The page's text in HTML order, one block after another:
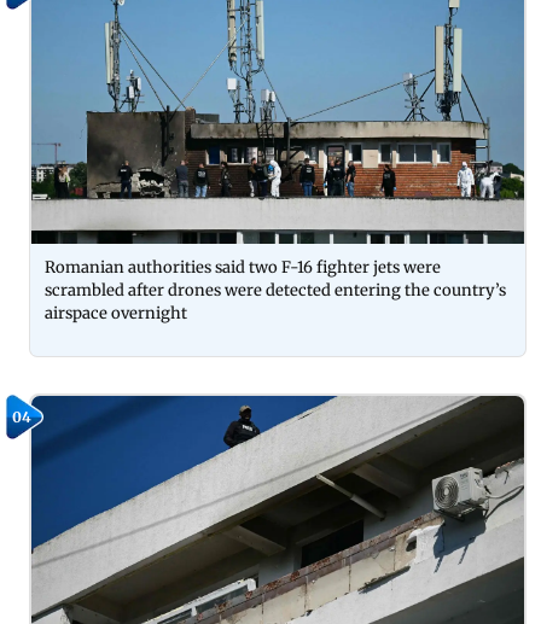
Romanian authorities said two F-16 fighter jets were
scrambled after drones were detected entering the country’s
airspace overnight
04